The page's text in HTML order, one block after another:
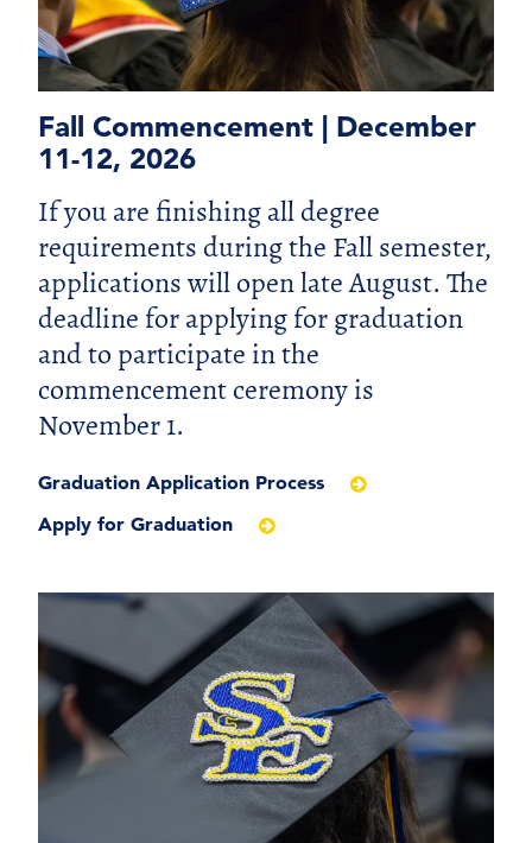
Fall Commencement | December
11-12, 2026
If you are finishing all degree
requirements during the Fall semester,
applications will open late August. The
deadline for applying for graduation
and to participate in the
commencement ceremony is
November 1.
Graduation Application Process
Apply for Graduation